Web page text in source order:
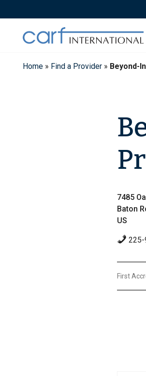
to
Home » Find a Provider » Beyond-
7485
Baton
US
First